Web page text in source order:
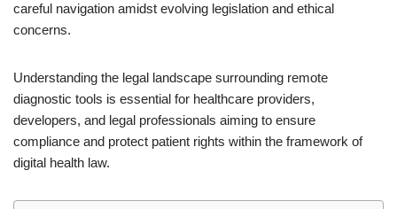
careful navigation amidst evolving legislation and ethical
concerns.
Understanding the legal landscape surrounding remote
diagnostic tools is essential for healthcare providers,
developers, and legal professionals aiming to ensure
compliance and protect patient rights within the framework of
digital health law.